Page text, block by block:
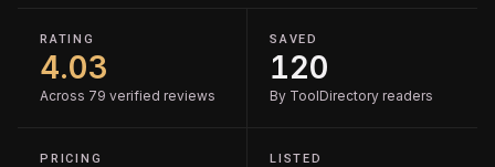
RATING
4.03
Across 79 verified reviews
SAVED
120
By ToolDirectory readers
PRICING LISTED